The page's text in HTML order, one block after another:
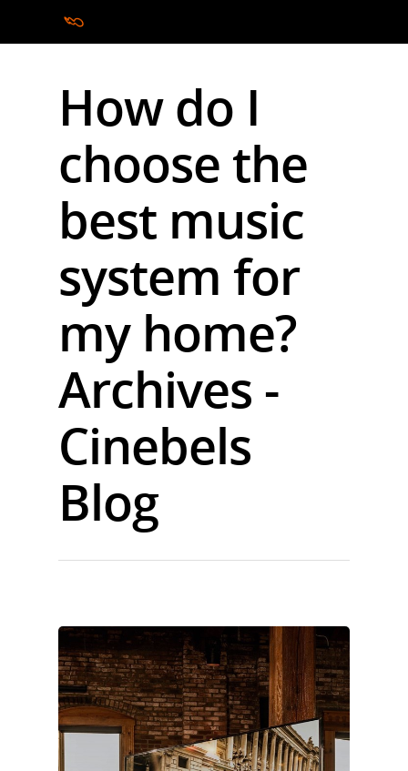
Hit enter to search or ESC to close
How do I
choose the
best music
system for
my home?
Archives -
Cinebels
Blog